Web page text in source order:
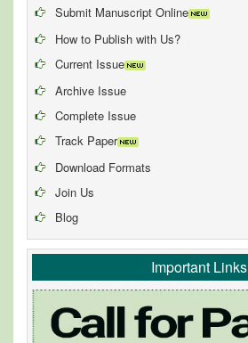
Submit Manuscript Online
How to Publish with Us?
Current Issue
Archive Issue
Complete Issue
Track Paper
Download Formats
Join Us
Blog
Important Links